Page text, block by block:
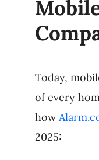
Today,
of every
how
2025: